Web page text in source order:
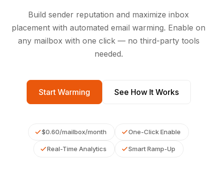
Build sender reputation and maximize inbox
placement with automated email warming. Enable on
any mailbox with one click — no third-party tools
needed.
Start Warming See How It Works
$0.60/mailbox/month One-Click Enable
Real-Time Analytics Smart Ramp-Up